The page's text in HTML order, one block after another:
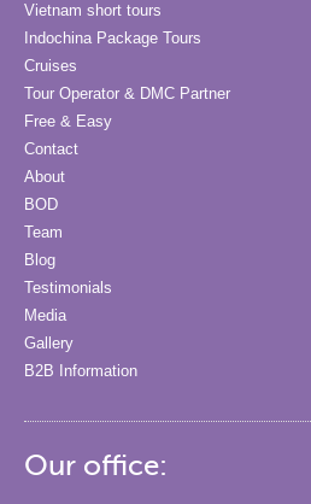
Vietnam short tours
Indochina Package Tours
Cruises
Tour Operator & DMC Partner
Free & Easy
Contact
About
BOD
Team
Blog
Testimonials
Media
Gallery
B2B Information
Our office: